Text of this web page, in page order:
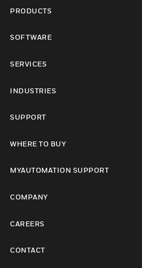
PRODUCTS
SOFTWARE
SERVICES
INDUSTRIES
SUPPORT
WHERE TO BUY
MYAUTOMATION SUPPORT
COMPANY
CAREERS
CONTACT